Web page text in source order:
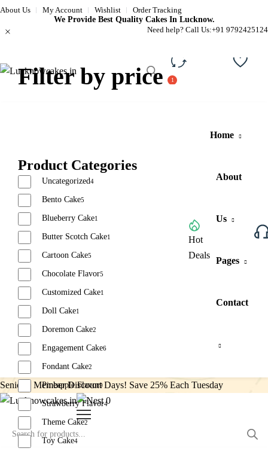
About Us My Account Wishlist
Order Tracking
We Provide Best Quality Cakes In Lucknow.
Need help? Call Us:+91 9792425124
Compare
Browse All Categories
Hot
Deals
Home
About
Us
Pages
Contact
Senior’s Member Discount Days! Save 25% Each Tuesday
0
Filter by price
Product Categories
Uncategorized4
Bento Cake5
Blueberry Cake1
Butter Scotch Cake1
Cartoon Cake5
Chocolate Flavor5
Customized Cake1
Doll Cake1
Doremon Cake2
Engagement Cake6
Fondant Cake2
Pineapple Flavor9
Strawberry Flavor4
Theme Cake2
Toy Cake4